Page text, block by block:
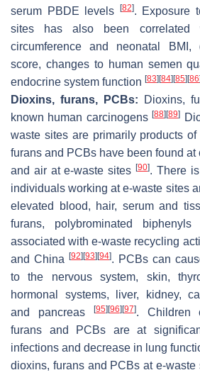
serum PBDE levels [82]. Exposure
sites has also been correlated
circumference and neonatal BMI,
score, changes to human semen
endocrine system function [83][84][85][86
Dioxins, furans, PCBs: Dioxins,
known human carcinogens[88][89]
waste sites are primarily products
furans and PCBs have been found at
and air at e-waste sites [90]. There
individuals working at e-waste sites
elevated blood, hair, serum and
furans, polybrominated
associated with e-waste recycling
and China [92][93][94]. PCBs can
to the nervous system, skin,
hormonal systems, liver, kidney,
and pancreas
[95][96][97]. Children
furans and PCBs are at
infections and decrease in lung
dioxins, furans and PCBs at e-waste